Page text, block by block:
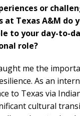
or
at Texas A&M do
to your day-to-
role?
me the
As an
to Texas via
cultural